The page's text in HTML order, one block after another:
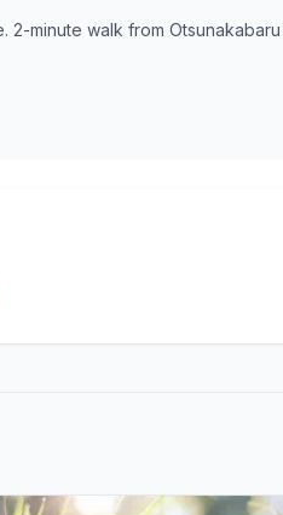
2-minute walk from